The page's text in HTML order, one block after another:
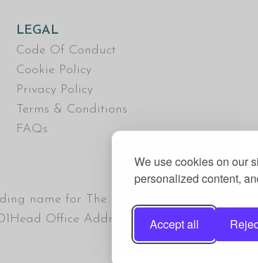
We use cookies on our
personalized content,
Accept all
LEGAL
Code Of Conduct
Cookie Policy
Privacy Policy
Terms & Conditions
FAQs
name for The Fitness Trust, a
Office Address: The Fitness Trust, c/